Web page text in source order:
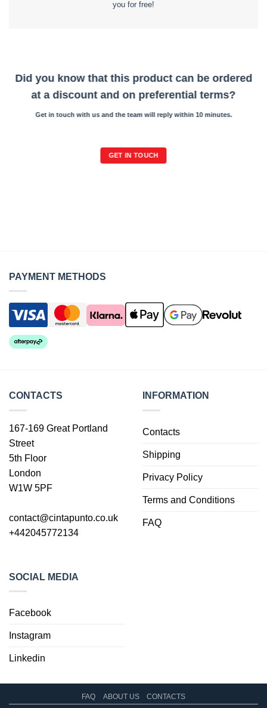
you for free!
Did you know that this product can be ordered
at a discount and on preferential terms?
Get in touch with us and the team will reply within 10 minutes.
GET IN TOUCH
PAYMENT METHODS
CONTACTS
167-169 Great Portland
Street
5th Floor
London
W1W 5PF
contact@cintapunto.co.uk
+442045772134
INFORMATION
Contacts
Shipping
Privacy Policy
Terms and Conditions
FAQ
SOCIAL MEDIA
Facebook
Instagram
Linkedin
FAQ ABOUT US CONTACTS